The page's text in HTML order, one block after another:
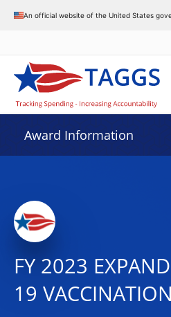
An official website of the United States
Award Information
FY 2023
19 VACCINATION